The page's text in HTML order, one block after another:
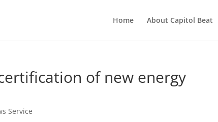
Home About Capitol Beat
of new energy
Service